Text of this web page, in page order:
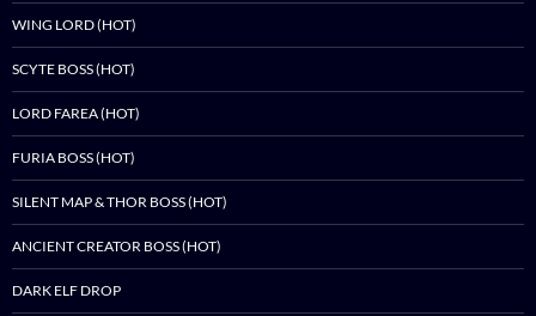
WING LORD (HOT)
SCYTE BOSS (HOT)
LORD FAREA (HOT)
FURIA BOSS (HOT)
SILENT MAP & THOR BOSS (HOT)
ANCIENT CREATOR BOSS (HOT)
DARK ELF DROP